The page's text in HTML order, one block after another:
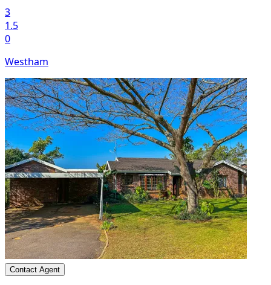
3
1.5
0
Westham
Contact Agent